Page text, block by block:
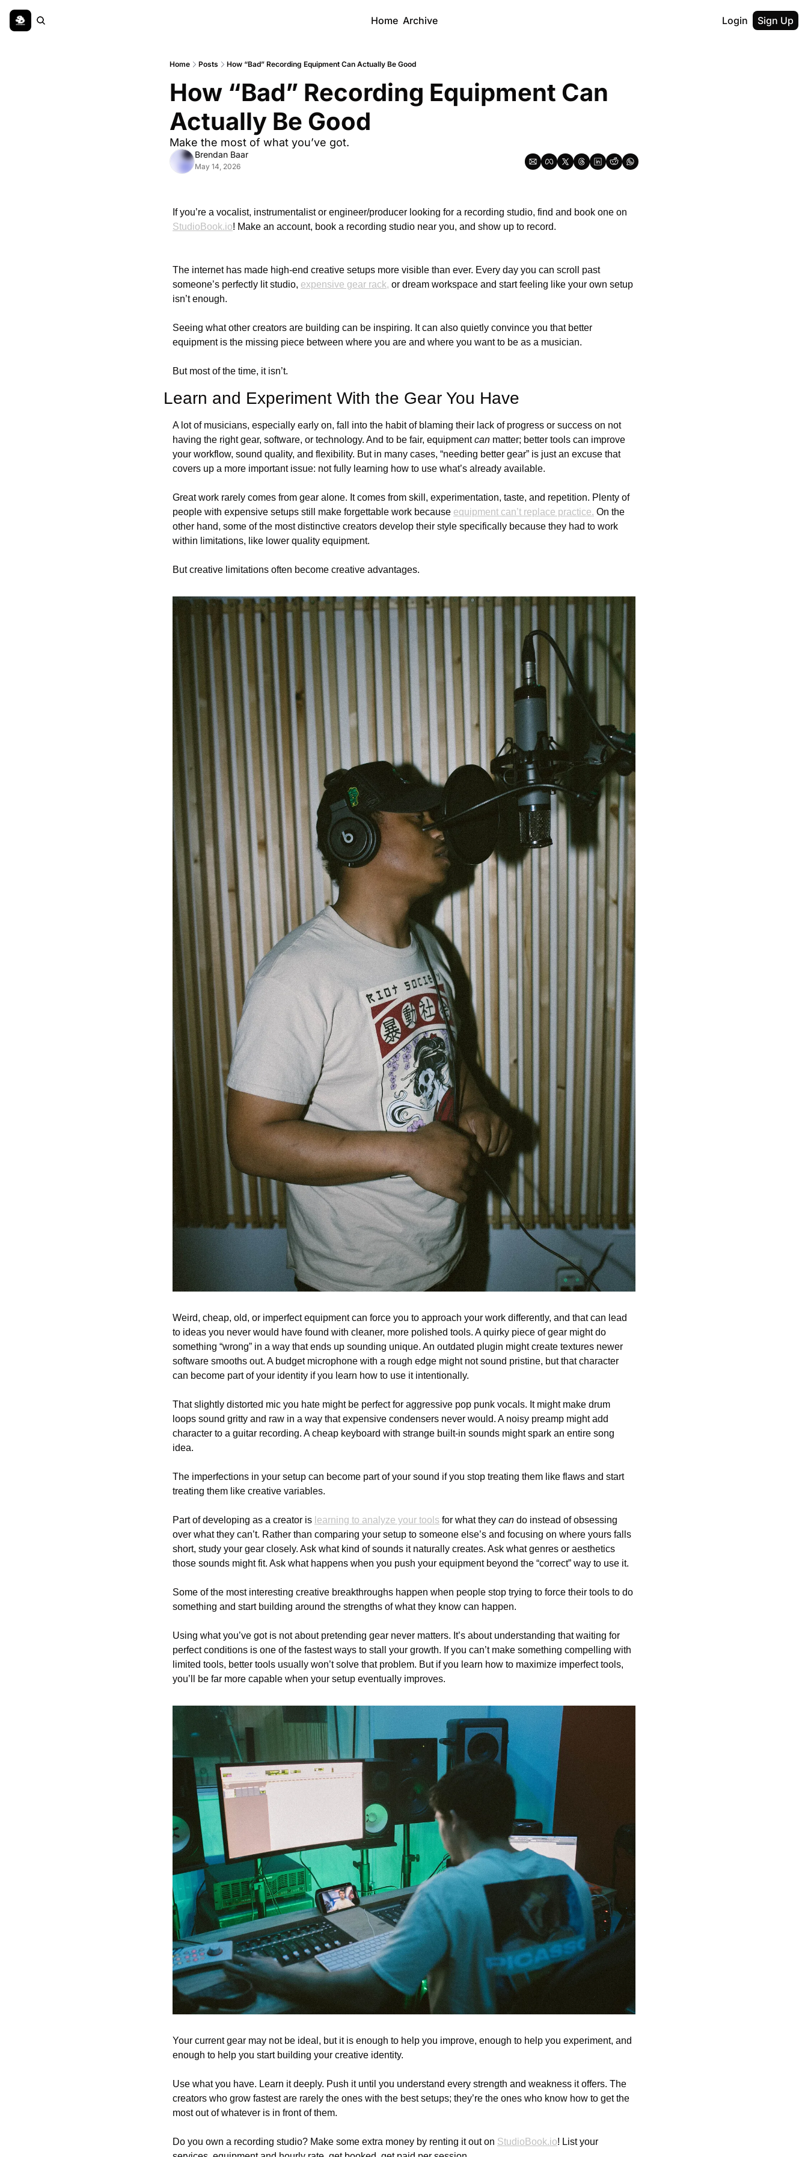
Home Archive Login Sign Up
Home Posts How “Bad” Recording Equipment Can Actually Be Good
How “Bad” Recording Equipment Can
Actually Be Good
Make the most of what you’ve got.
Brendan Baar
May 14, 2026
StudioBook.io! Make an account, book a recording studio near you, and show up to record.
The internet has made high-end creative setups more visible than ever. Every day you can scroll past
someone’s perfectly lit studio, expensive gear rack, or dream workspace and start feeling like your own setup
isn’t enough.
Seeing what other creators are building can be inspiring. It can also quietly convince you that better
equipment is the missing piece between where you are and where you want to be as a musician.
But most of the time, it isn’t.
Learn and Experiment With the Gear You Have
A lot of musicians, especially early on, fall into the habit of blaming their lack of progress or success on not
having the right gear, software, or technology. And to be fair, equipment can matter; better tools can improve
your workflow, sound quality, and flexibility. But in many cases, “needing better gear” is just an excuse that
covers up a more important issue: not fully learning how to use what’s already available.
Great work rarely comes from gear alone. It comes from skill, experimentation, taste, and repetition. Plenty of
people with expensive setups still make forgettable work because equipment can’t replace practice. On the
other hand, some of the most distinctive creators develop their style specifically because they had to work
within limitations, like lower quality equipment.
But creative limitations often become creative advantages.
Weird, cheap, old, or imperfect equipment can force you to approach your work differently, and that can lead
to ideas you never would have found with cleaner, more polished tools. A quirky piece of gear might do
something “wrong” in a way that ends up sounding unique. An outdated plugin might create textures newer
software smooths out. A budget microphone with a rough edge might not sound pristine, but that character
can become part of your identity if you learn how to use it intentionally.
That slightly distorted mic you hate might be perfect for aggressive pop punk vocals. It might make drum
loops sound gritty and raw in a way that expensive condensers never would. A noisy preamp might add
character to a guitar recording. A cheap keyboard with strange built-in sounds might spark an entire song
idea.
The imperfections in your setup can become part of your sound if you stop treating them like flaws and start
treating them like creative variables.
Part of developing as a creator is learning to analyze your tools for what they can do instead of obsessing
over what they can’t. Rather than comparing your setup to someone else’s and focusing on where yours falls
short, study your gear closely. Ask what kind of sounds it naturally creates. Ask what genres or aesthetics
those sounds might fit. Ask what happens when you push your equipment beyond the “correct” way to use it.
Some of the most interesting creative breakthroughs happen when people stop trying to force their tools to do
something and start building around the strengths of what they know can happen.
Using what you’ve got is not about pretending gear never matters. It’s about understanding that waiting for
perfect conditions is one of the fastest ways to stall your growth. If you can’t make something compelling with
limited tools, better tools usually won’t solve that problem. But if you learn how to maximize imperfect tools,
you’ll be far more capable when your setup eventually improves.
Your current gear may not be ideal, but it is enough to help you improve, enough to help you experiment, and
enough to help you start building your creative identity.
Use what you have. Learn it deeply. Push it until you understand every strength and weakness it offers. The
creators who grow fastest are rarely the ones with the best setups; they’re the ones who know how to get the
most out of whatever is in front of them.
Do you own a recording studio? Make some extra money by renting it out on StudioBook.io! List your